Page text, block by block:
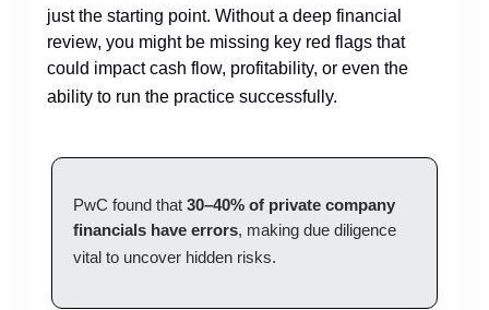
just the starting point. Without a deep financial
review, you might be missing key red flags that
could impact cash flow, profitability, or even the
ability to run the practice successfully.
PwC found that 30–40% of private company
financials have errors, making due diligence
vital to uncover hidden risks.